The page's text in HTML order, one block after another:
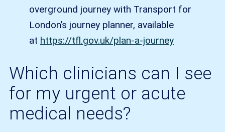
overground journey with Transport for
London’s journey planner, available
at https://tfl.gov.uk/plan-a-journey
Which clinicians can I see
for my urgent or acute
medical needs?